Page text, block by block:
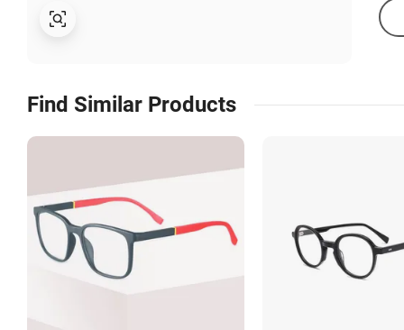
Find Similar Products